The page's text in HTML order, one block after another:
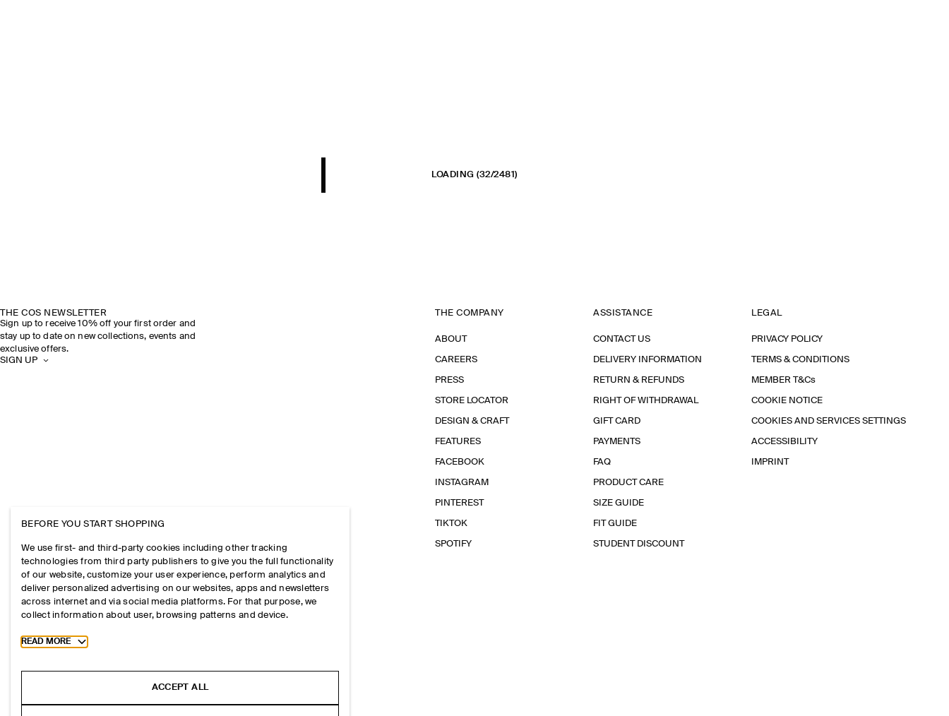
LOADING (32/2481)
THE COS NEWSLETTER
Sign up to receive 10% off your first order and
stay up to date on new collections, events and
exclusive offers.
SIGN UP
THE COMPANY
ABOUT
CAREERS
PRESS
STORE LOCATOR
DESIGN & CRAFT
FEATURES
FACEBOOK
INSTAGRAM
PINTEREST
TIKTOK
SPOTIFY
ASSISTANCE
CONTACT US
DELIVERY INFORMATION
RETURN & REFUNDS
RIGHT OF WITHDRAWAL
GIFT CARD
PAYMENTS
FAQ
PRODUCT CARE
SIZE GUIDE
FIT GUIDE
STUDENT DISCOUNT
LEGAL
PRIVACY POLICY
TERMS & CONDITIONS
MEMBER T&Cs
COOKIE NOTICE
COOKIES AND SERVICES SETTINGS
ACCESSIBILITY
IMPRINT
BEFORE YOU START SHOPPING
We use first- and third-party cookies including other tracking
technologies from third party publishers to give you the full functionality
of our website, customize your user experience, perform analytics and
deliver personalized advertising on our websites, apps and newsletters
across internet and via social media platforms. For that purpose, we
collect information about user, browsing patterns and device.
Toggle more cookie information
READ MORE
ACCEPT ALL